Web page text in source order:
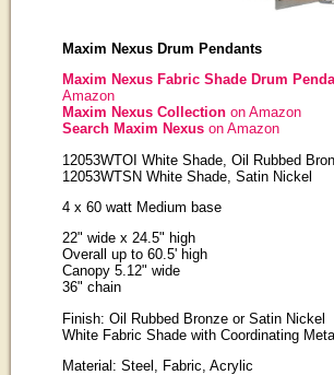
Maxim Nexus Drum Pendants
Maxim Nexus Fabric Shade Drum
Amazon
Maxim Nexus Collection on Amazon
Search Maxim Nexus on Amazon
12053WTOI White Shade, Oil Rubbed
12053WTSN White Shade, Satin Nickel
4 x 60 watt Medium base
22" wide x 24.5" high
Overall up to 60.5' high
Canopy 5.12" wide
36" chain
Finish: Oil Rubbed Bronze or Satin Nickel
White Fabric Shade with Coordinating
Material: Steel, Fabric, Acrylic